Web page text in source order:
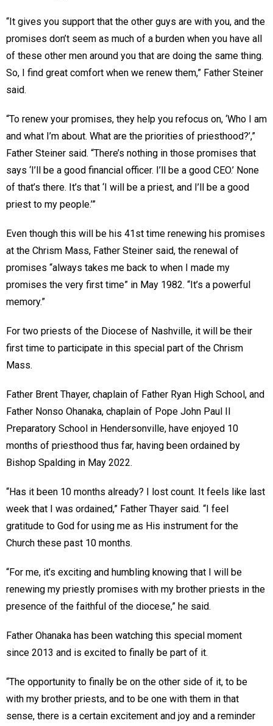
“It gives you support that the other guys are with you, and the
promises don’t seem as much of a burden when you have all
of these other men around you that are doing the same thing.
So, I find great comfort when we renew them,” Father Steiner
said.
“To renew your promises, they help you refocus on, ‘Who I am
and what I’m about. What are the priorities of priesthood?’,”
Father Steiner said. “There’s nothing in those promises that
says ‘I’ll be a good financial officer. I’ll be a good CEO.’ None
of that’s there. It’s that ‘I will be a priest, and I’ll be a good
priest to my people.’”
Even though this will be his 41st time renewing his promises
at the Chrism Mass, Father Steiner said, the renewal of
promises “always takes me back to when I made my
promises the very first time” in May 1982. “It’s a powerful
memory.”
For two priests of the Diocese of Nashville, it will be their
first time to participate in this special part of the Chrism
Mass.
Father Brent Thayer, chaplain of Father Ryan High School, and
Father Nonso Ohanaka, chaplain of Pope John Paul II
Preparatory School in Hendersonville, have enjoyed 10
months of priesthood thus far, having been ordained by
Bishop Spalding in May 2022.
“Has it been 10 months already? I lost count. It feels like last
week that I was ordained,” Father Thayer said. “I feel
gratitude to God for using me as His instrument for the
Church these past 10 months.
“For me, it’s exciting and humbling knowing that I will be
renewing my priestly promises with my brother priests in the
presence of the faithful of the diocese,” he said.
Father Ohanaka has been watching this special moment
since 2013 and is excited to finally be part of it.
“The opportunity to finally be on the other side of it, to be
with my brother priests, and to be one with them in that
sense, there is a certain excitement and joy and a reminder